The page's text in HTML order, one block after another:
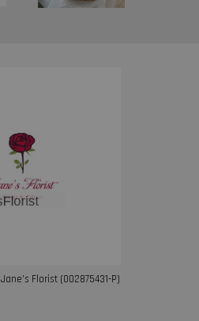
Florist (002875431-P)